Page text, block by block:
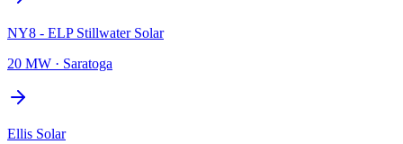
NY8 - ELP Stillwater Solar
20 MW · Saratoga
Ellis Solar